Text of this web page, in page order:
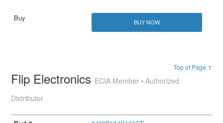
BUY NOW
Top of Page ↑
Flip Electronics ECIA Member • Authorized
Distributor